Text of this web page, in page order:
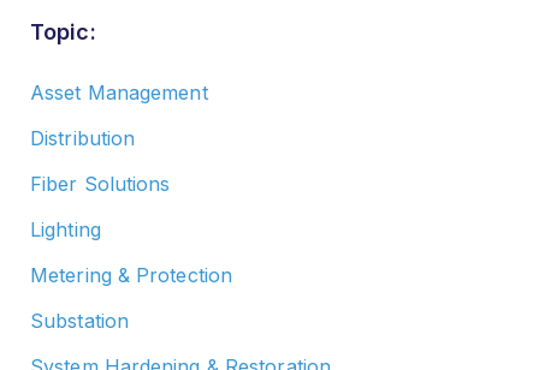
Topic:
Asset Management
Distribution
Fiber Solutions
Lighting
Metering & Protection
Substation